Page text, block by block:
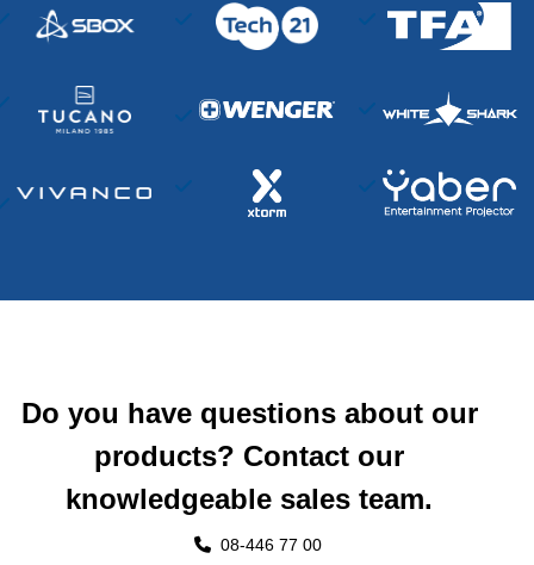
Do you have questions about our
products? Contact our
knowledgeable sales team.
08-446 77 00